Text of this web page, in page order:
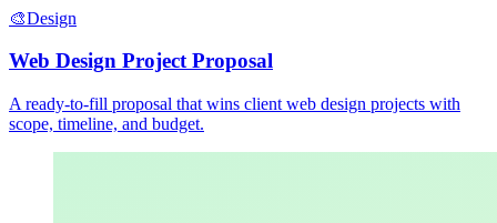
🎨Design
Web Design Project Proposal
A ready-to-fill proposal that wins client web design projects with
scope, timeline, and budget.